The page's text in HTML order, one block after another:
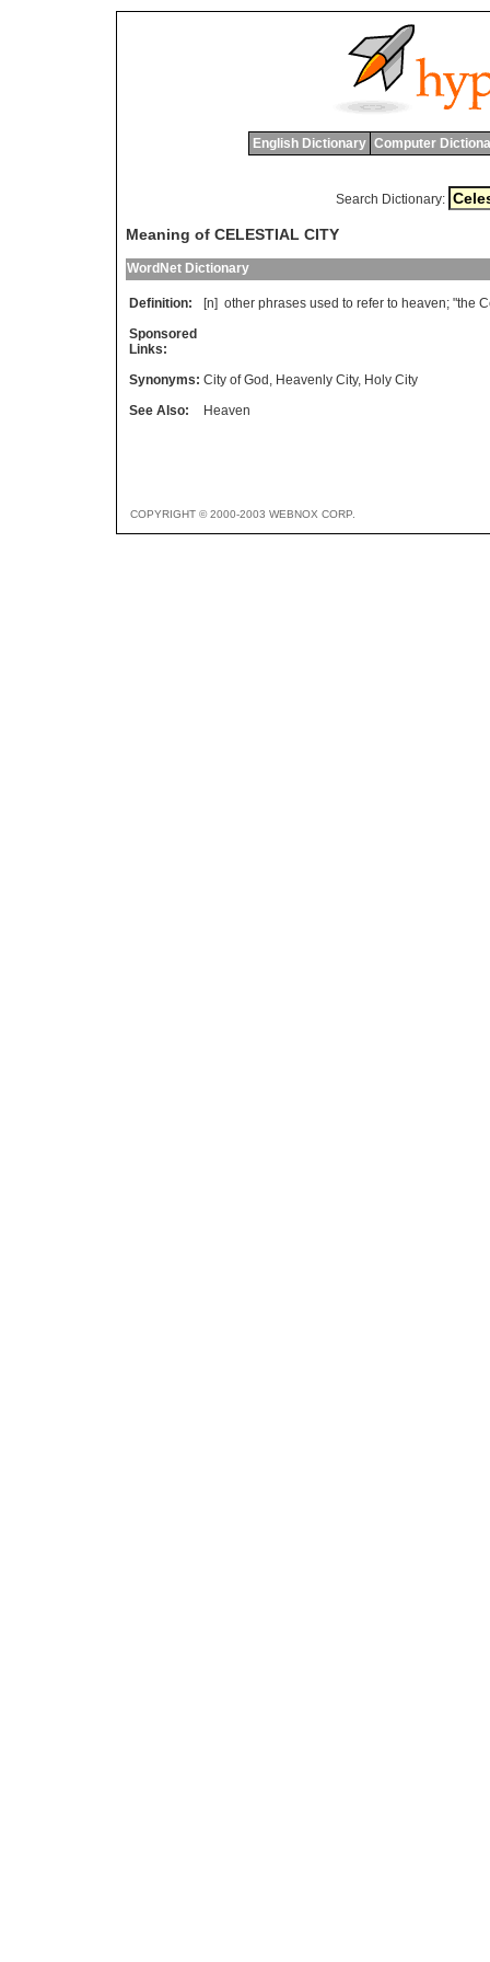
English Dictionary Computer
Search Dictionary:
Meaning of CELESTIAL CITY
WordNet Dictionary
Definition: [n] other phrases used to refer to heaven; "the
Sponsored
Links:
Synonyms: City of God , Heavenly City, Holy City
See Also:
Heaven
COPYRIGHT © 2000-2003 WEBNOX CORP.